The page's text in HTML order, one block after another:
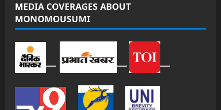
MEDIA COVERAGES ABOUT
MONOMOUSUMI